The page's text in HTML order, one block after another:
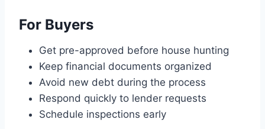
For Buyers
Get pre-approved before house hunting
Keep financial documents organized
Avoid new debt during the process
Respond quickly to lender requests
Schedule inspections early